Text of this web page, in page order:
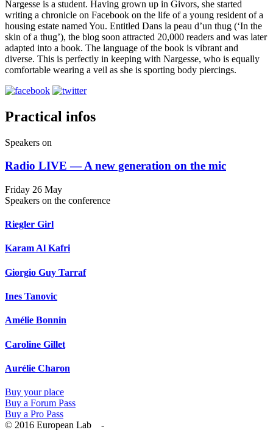
Nargesse is a student. Having grown up in Givors, she started
writing a chronicle on Facebook on the life of a young resident of a
housing estate named You. Entitled Dans la peau d’un thug (‘In the
skin of a thug’), the blog soon attracted 20,000 readers and was later
adapted into a book. The language of the book is vibrant and
diverse. This is perfectly in keeping with Nargesse, who is equally
comfortable wearing a veil as she is sporting body piercings.
Practical infos
Speakers on
Radio LIVE — A new generation on the mic
Friday 26 May
Speakers on the conference
Riegler Girl
Karam Al Kafri
Giorgio Guy Tarraf
Ines Tanovic
Amélie Bonnin
Caroline Gillet
Aurélie Charon
Buy your place
Buy a Forum Pass
Buy a Pro Pass
© 2016 European Lab -